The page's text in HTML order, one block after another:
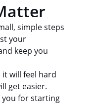
simple steps
your
keep you
it will feel hard
get easier.
you for starting